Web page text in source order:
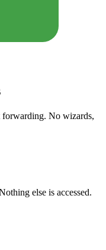
forwarding. No wizards,
else is accessed.